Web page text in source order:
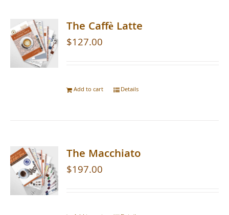
The Caffè Latte
$127.00
Add to cart Details
The Macchiato
$197.00